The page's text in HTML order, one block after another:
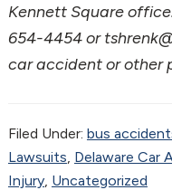
Kennett Square
654-4454 or
car accident or other
Filed Under: bus
Lawsuits, Delaware Car
Injury, Uncategorized